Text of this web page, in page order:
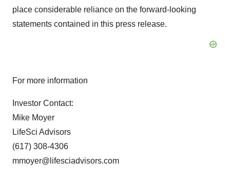
place considerable reliance on the forward-looking
statements contained in this press release.
For more information
Investor Contact:
Mike Moyer
LifeSci Advisors
(617) 308-4306
mmoyer@lifesciadvisors.com